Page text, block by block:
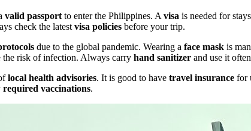
valid passportto enter the Philippines. Avisa is needed for
check the latestvisa policies before your trip.
due to the global pandemic. Wearing a face mask is
the risk of infection. Always carry hand sanitizer and use it
local health advisories. It is good to have travel insurance for
required vaccinations.